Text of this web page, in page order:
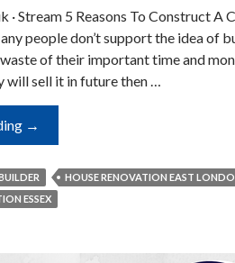
· Stream 5 Reasons To Construct A
people don’t support the idea of
of their important time and
will sell it in future then …
5
Reasons
To
Construct
A
Home?
→
HOUSE RENOVATION EAST
ESSEX